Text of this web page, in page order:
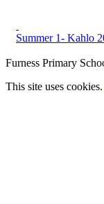
Summer 1- Kahlo
Furness Primary
This site uses cookies.